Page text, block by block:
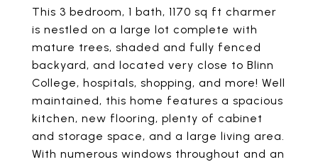
This 3 bedroom, 1 bath, 1170 sq ft charmer
is nestled on a large lot complete with
mature trees, shaded and fully fenced
backyard, and located very close to Blinn
College, hospitals, shopping, and more! Well
maintained, this home features a spacious
kitchen, new flooring, plenty of cabinet
and storage space, and a large living area.
With numerous windows throughout and an